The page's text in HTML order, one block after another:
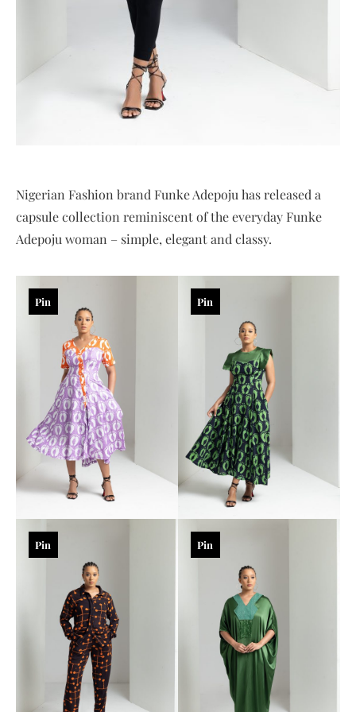
Nigerian Fashion brand Funke Adepoju has released a
capsule collection reminiscent of the everyday Funke
Adepoju woman – simple, elegant and classy.
Pin Pin
Pin Pin